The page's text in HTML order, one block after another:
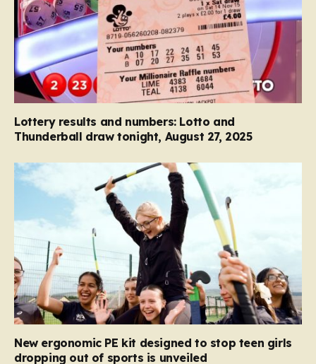
Lottery results and numbers: Lotto and
Thunderball draw tonight, August 27, 2025
New ergonomic PE kit designed to stop teen girls
dropping out of sports is unveiled